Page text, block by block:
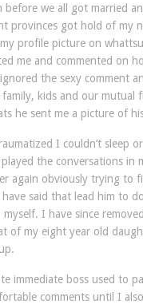
before we all got married
provinces got hold of my
profile picture on
me and commented on
the sexy comment
family, kids and our mutual
he sent me a picture of
I couldn’t sleep
the conversations in
again obviously trying to
said that lead him to
myself. I have since
of my eight year old
immediate boss used to
comments until I